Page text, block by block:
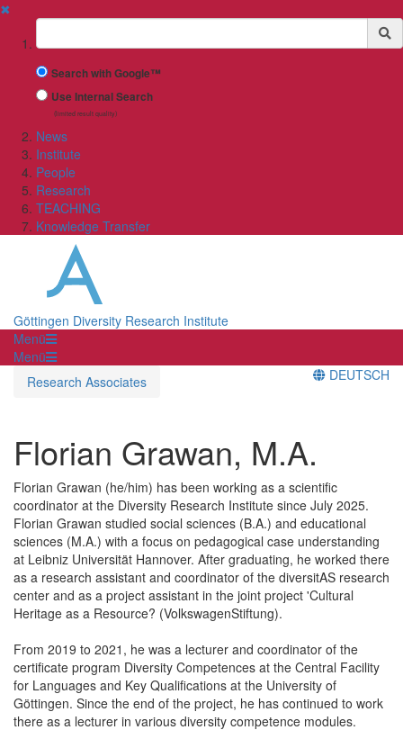
✖
Suchbegriff
Search with Google™
Use Internal Search
(limited result quality)
News
Institute
People
Research
TEACHING
Knowledge Transfer
Göttingen Diversity Research Institute
Menü
Menü
Research Associates
DEUTSCH
Florian Grawan, M.A.
Florian Grawan (he/him) has been working as a scientific
coordinator at the Diversity Research Institute since July 2025.
Florian Grawan studied social sciences (B.A.) and educational
sciences (M.A.) with a focus on pedagogical case understanding
at Leibniz Universität Hannover. After graduating, he worked there
as a research assistant and coordinator of the diversitAS research
center and as a project assistant in the joint project 'Cultural
Heritage as a Resource? (VolkswagenStiftung).
From 2019 to 2021, he was a lecturer and coordinator of the
certificate program Diversity Competences at the Central Facility
for Languages and Key Qualifications at the University of
Göttingen. Since the end of the project, he has continued to work
there as a lecturer in various diversity competence modules.